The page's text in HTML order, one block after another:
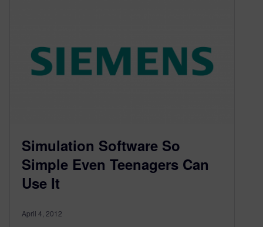
Simulation Software So
Simple Even Teenagers Can
Use It
April 4, 2012